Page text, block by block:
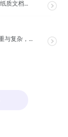
手机秒变扫描仪！ 口袋扫描王可以快速的将纸质文档扫描成高清电子文档，并将其转换为多种文件格式如PDF...
「保持简单」是轻备忘的生活态度。拒绝繁重与复杂，致力于快速记录与回顾，打造如轻风拂面、水过无痕的使用...